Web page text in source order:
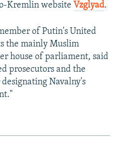
Kremlin website Vzglyad.
of Putin's United
the mainly Muslim
house of parliament, said
prosecutors and the
Navalny's